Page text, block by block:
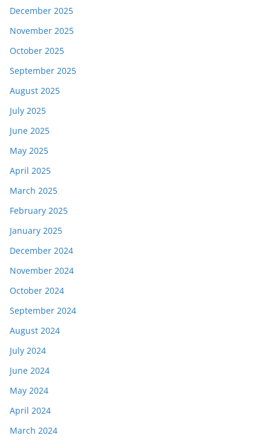
December 2025
November 2025
October 2025
September 2025
August 2025
July 2025
June 2025
May 2025
April 2025
March 2025
February 2025
January 2025
December 2024
November 2024
October 2024
September 2024
August 2024
July 2024
June 2024
May 2024
April 2024
March 2024